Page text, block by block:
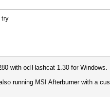
try
with oclHashcat 1.30 for
running MSI Afterburner with a